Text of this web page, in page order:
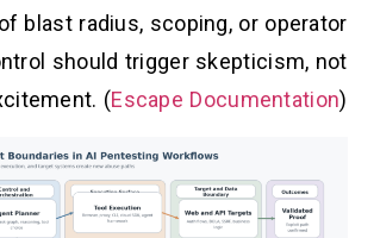
blast radius, scoping, or operator
should trigger skepticism, not
(Escape Documentation)